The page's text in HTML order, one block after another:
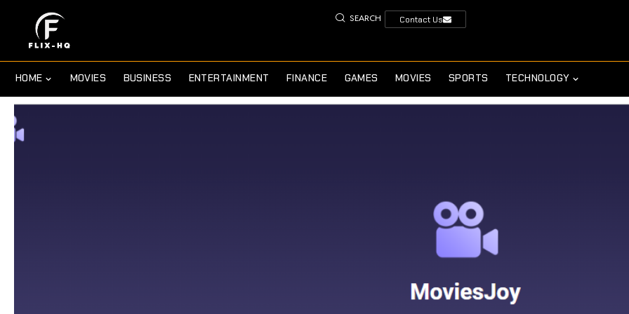
SEARCH Contact Us
HOME MOVIES BUSINESS ENTERTAINMENT FINANCE GAMES MOVIES SPORTS TECHNOLOGY